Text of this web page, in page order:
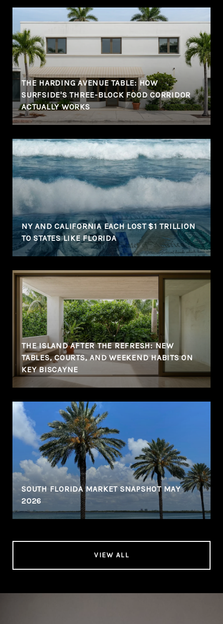
THE HARDING AVENUE TABLE: HOW
SURFSIDE'S THREE-BLOCK FOOD CORRIDOR
ACTUALLY WORKS
NY AND CALIFORNIA EACH LOST $1 TRILLION
TO STATES LIKE FLORIDA
THE ISLAND AFTER THE REFRESH: NEW
TABLES, COURTS, AND WEEKEND HABITS ON
KEY BISCAYNE
SOUTH FLORIDA MARKET SNAPSHOT MAY
2026
VIEW ALL